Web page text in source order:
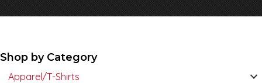
Shop by Category
Apparel/T-Shirts